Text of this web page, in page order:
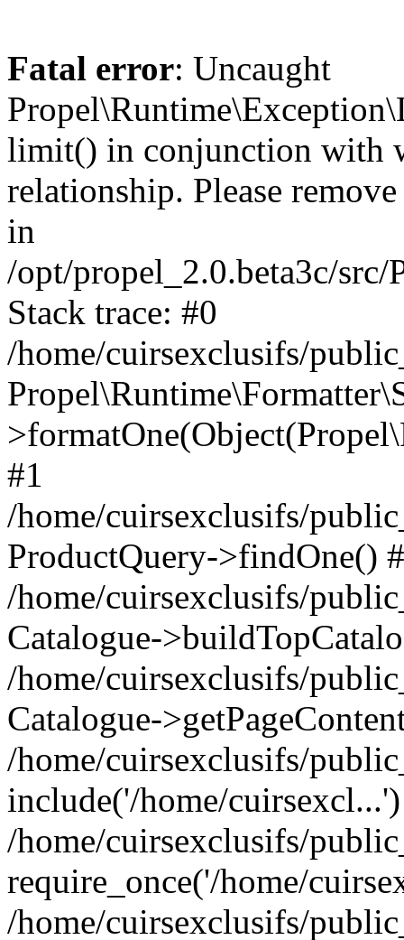
Fatal error: Uncaught
limit() in conjunction with
relationship. Please
in
/opt/propel_2.0.beta3c/
Stack trace: #0
/home/cuirsexclusifs/
#1
/home/cuirsexclusifs/
ProductQuery->findOne()
/home/cuirsexclusifs/
Catalogue-
/home/cuirsexclusifs/
Catalogue-
/home/cuirsexclusifs/
include('/home/
/home/cuirsexclusifs/
require_once('/home/
/home/cuirsexclusifs/